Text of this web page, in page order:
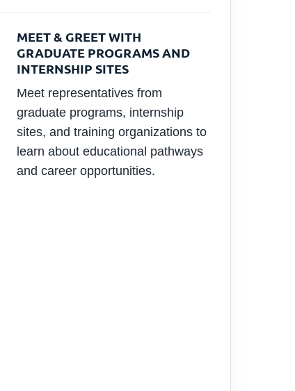
MEET & GREET WITH
GRADUATE PROGRAMS AND
INTERNSHIP SITES
Meet representatives from
graduate programs, internship
sites, and training organizations to
learn about educational pathways
and career opportunities.